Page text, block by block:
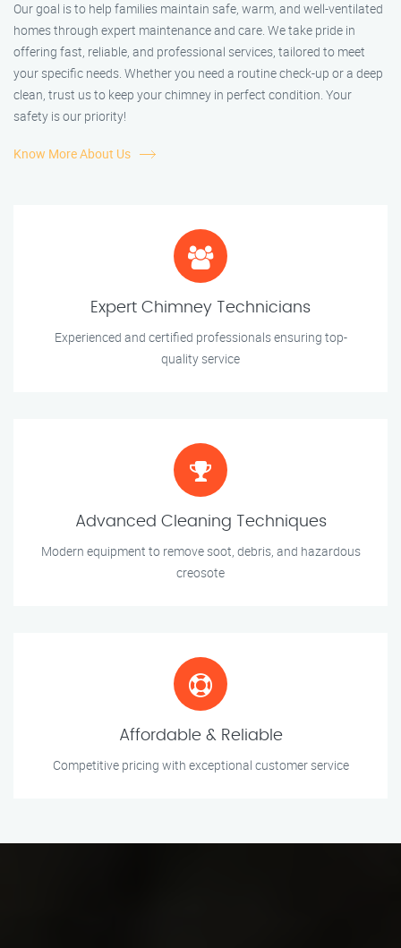
Our goal is to help families maintain safe, warm, and well-ventilated
homes through expert maintenance and care. We take pride in
offering fast, reliable, and professional services, tailored to meet
your specific needs. Whether you need a routine check-up or a deep
clean, trust us to keep your chimney in perfect condition. Your
safety is our priority!
Know More About Us
Expert Chimney Technicians
Experienced and certified professionals ensuring top-
quality service
Advanced Cleaning Techniques
Modern equipment to remove soot, debris, and hazardous
creosote
Affordable & Reliable
Competitive pricing with exceptional customer service